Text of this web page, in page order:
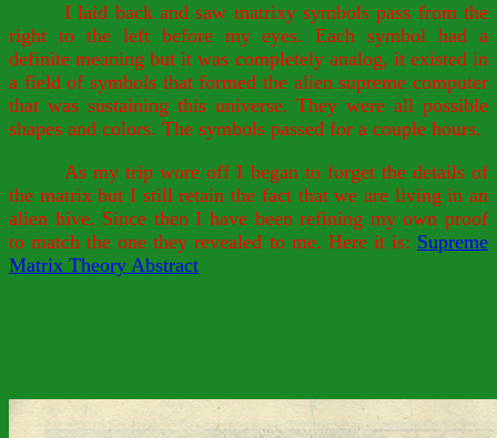
I laid back and saw matrixy symbols pass from the
right to the left before my eyes. Each symbol had a
definite meaning but it was completely analog, it existed in
a field of symbols that formed the alien supreme computer
that was sustaining this universe. They were all possible
shapes and colors. The symbols passed for a couple hours.
As my trip wore off I began to forget the details of
the matrix but I still retain the fact that we are living in an
alien hive. Since then I have been refining my own proof
to match the one they revealed to me. Here it is: Supreme
Matrix Theory Abstract